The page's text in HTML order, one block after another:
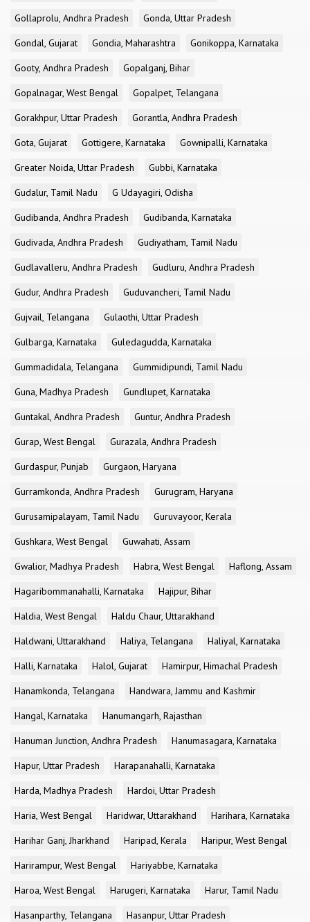
Gollaprolu, Andhra Pradesh
Gonda, Uttar Pradesh
Gondal, Gujarat
Gondia, Maharashtra
Gonikoppa, Karnataka
Gooty, Andhra Pradesh
Gopalganj, Bihar
Gopalnagar, West Bengal
Gopalpet, Telangana
Gorakhpur, Uttar Pradesh
Gorantla, Andhra Pradesh
Gota, Gujarat
Gottigere, Karnataka
Gownipalli, Karnataka
Greater Noida, Uttar Pradesh
Gubbi, Karnataka
Gudalur, Tamil Nadu
G Udayagiri, Odisha
Gudibanda, Andhra Pradesh
Gudibanda, Karnataka
Gudivada, Andhra Pradesh
Gudiyatham, Tamil Nadu
Gudlavalleru, Andhra Pradesh
Gudluru, Andhra Pradesh
Gudur, Andhra Pradesh
Guduvancheri, Tamil Nadu
Gujvail, Telangana
Gulaothi, Uttar Pradesh
Gulbarga, Karnataka
Guledagudda, Karnataka
Gummadidala, Telangana
Gummidipundi, Tamil Nadu
Guna, Madhya Pradesh
Gundlupet, Karnataka
Guntakal, Andhra Pradesh
Guntur, Andhra Pradesh
Gurap, West Bengal
Gurazala, Andhra Pradesh
Gurdaspur, Punjab
Gurgaon, Haryana
Gurramkonda, Andhra Pradesh
Gurugram, Haryana
Gurusamipalayam, Tamil Nadu
Guruvayoor, Kerala
Gushkara, West Bengal
Guwahati, Assam
Gwalior, Madhya Pradesh
Habra, West Bengal
Haflong, Assam
Hagaribommanahalli, Karnataka
Hajipur, Bihar
Haldia, West Bengal
Haldu Chaur, Uttarakhand
Haldwani, Uttarakhand
Haliya, Telangana
Haliyal, Karnataka
Halli, Karnataka
Halol, Gujarat
Hamirpur, Himachal Pradesh
Hanamkonda, Telangana
Handwara, Jammu and Kashmir
Hangal, Karnataka
Hanumangarh, Rajasthan
Hanuman Junction, Andhra Pradesh
Hanumasagara, Karnataka
Hapur, Uttar Pradesh
Harapanahalli, Karnataka
Harda, Madhya Pradesh
Hardoi, Uttar Pradesh
Haria, West Bengal
Haridwar, Uttarakhand
Harihara, Karnataka
Harihar Ganj, Jharkhand
Haripad, Kerala
Haripur, West Bengal
Harirampur, West Bengal
Hariyabbe, Karnataka
Haroa, West Bengal
Harugeri, Karnataka
Harur, Tamil Nadu
Hasanparthy, Telangana
Hasanpur, Uttar Pradesh